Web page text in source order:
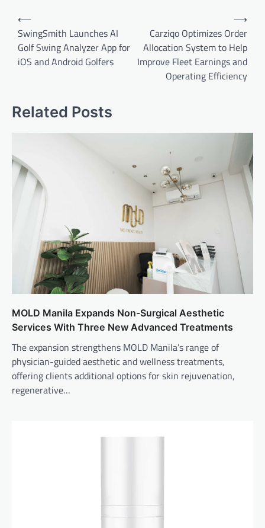
Post
navigation
⟵
SwingSmith Launches AI
Golf Swing Analyzer App for
iOS and Android Golfers
Carziqo Optimizes Order
Allocation System to Help
Improve Fleet Earnings and
Operating Efficiency
⟶
Related Posts
MOLD Manila Expands Non-Surgical Aesthetic
Services With Three New Advanced Treatments
The expansion strengthens MOLD Manila’s range of
physician-guided aesthetic and wellness treatments,
offering clients additional options for skin rejuvenation,
regenerative…